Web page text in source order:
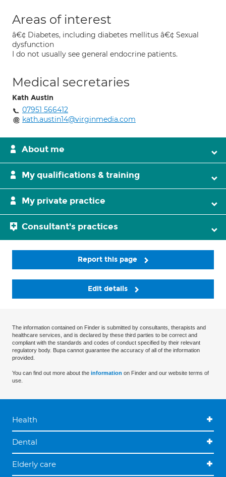
Areas of interest
â€¢ Diabetes, including diabetes mellitus â€¢ Sexual
dysfunction
I do not usually see general endocrine patients.
Medical secretaries
Kath Austin
07951 566412
kath.austin14@virginmedia.com
About me
My qualifications & training
My private practice
Consultant's practices
Report this page
Edit details
The information contained on Finder is submitted by consultants, therapists and
healthcare services, and is declared by these third parties to be correct and
compliant with the standards and codes of conduct specified by their relevant
regulatory body. Bupa cannot guarantee the accuracy of all of the information
provided.
You can find out more about the information on Finder and our website terms of
use.
Health
Dental
Elderly care